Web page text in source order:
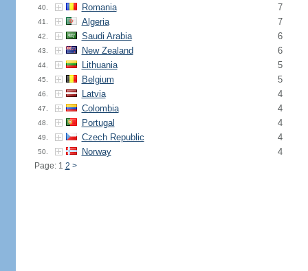
40. Romania 7
41. Algeria 7
42. Saudi Arabia 6
43. New Zealand 6
44. Lithuania 5
45. Belgium 5
46. Latvia 4
47. Colombia 4
48. Portugal 4
49. Czech Republic 4
50. Norway 4
Page: 1 2 >